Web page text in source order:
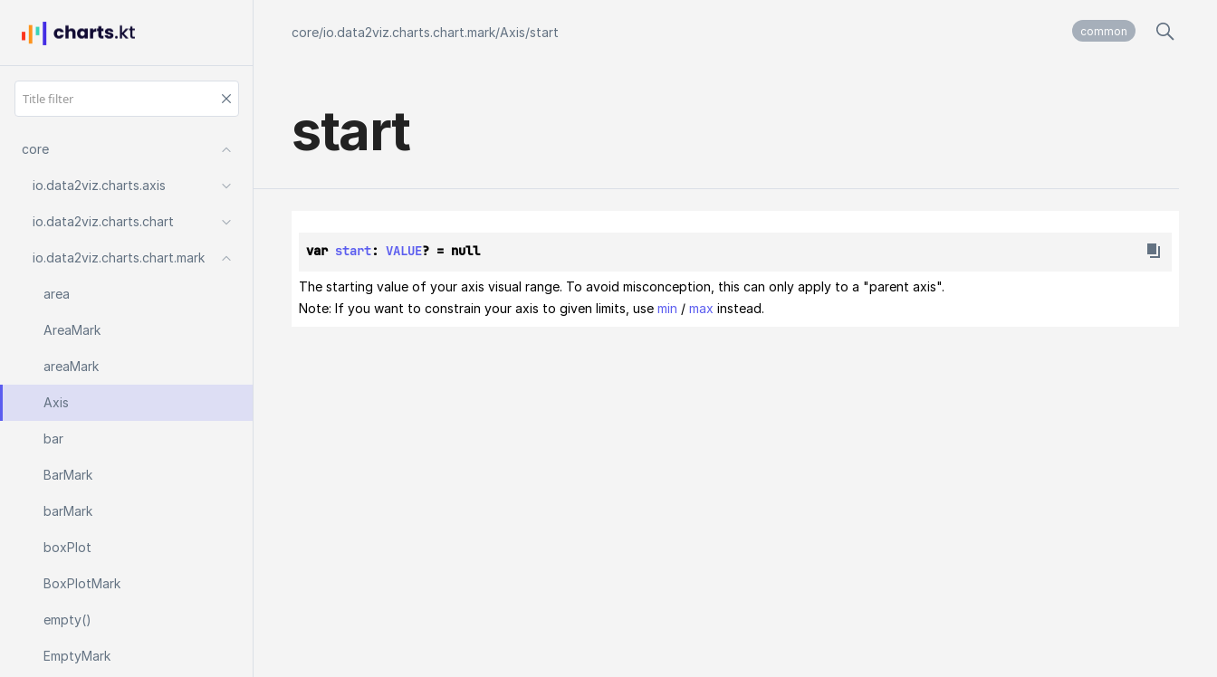
core
io.data2viz.charts.axis
io.data2viz.charts.chart
io.data2viz.charts.chart.mark
area
AreaMark
areaMark
Axis
bar
BarMark
barMark
boxPlot
BoxPlotMark
empty()
EmptyMark
core/io.data2viz.charts.chart.mark/Axis/start common
start
var start: VALUE? = null
The starting value of your axis visual range. To avoid misconception, this can only apply to a "parent axis".
Note: If you want to constrain your axis to given limits, use min / max instead.